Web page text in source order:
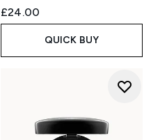
£24.00
QUICK BUY